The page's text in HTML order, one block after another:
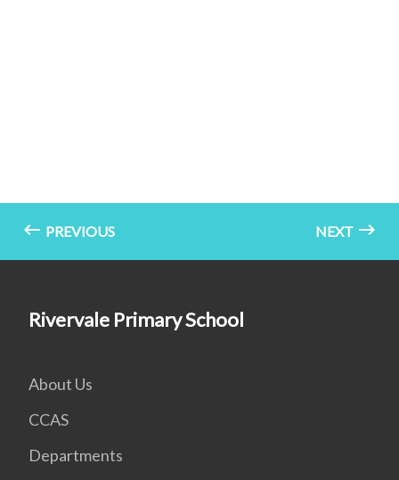
PREVIOUS NEXT
Rivervale Primary School
About Us
CCAS
Departments